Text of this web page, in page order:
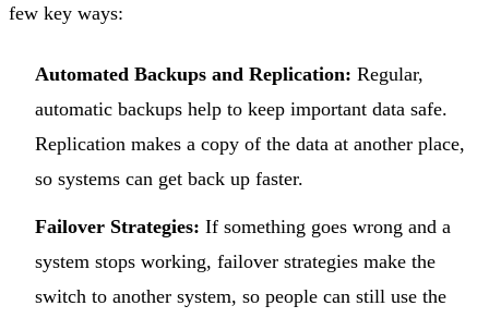
few key ways:
Automated Backups and Replication: Regular,
automatic backups help to keep important data safe.
Replication makes a copy of the data at another place,
so systems can get back up faster.
Failover Strategies: If something goes wrong and a
system stops working, failover strategies make the
switch to another system, so people can still use the